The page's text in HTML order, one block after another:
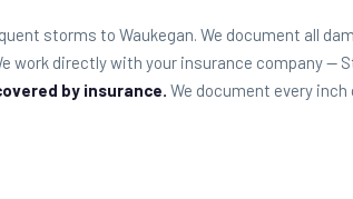
storms to Waukegan. We document all
work directly with your insurance company —
by insurance. We document every